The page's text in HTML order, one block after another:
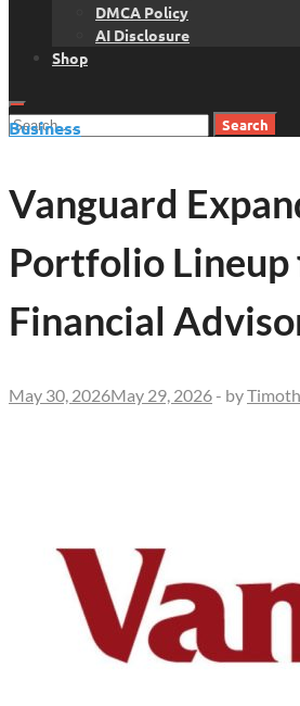
DMCA Policy
AI Disclosure
Shop
Search
Business
Vanguard
Portfolio Lineup
Financial
May 30, 2026May 29, 2026 - by